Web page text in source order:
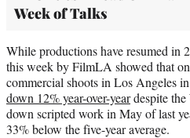
Week of Talks
While productions have resumed in
this week by FilmLA showed that
commercial shoots in Los Angeles
down 12% year-over-yeardespite
down scripted work in May of last
33% below the five-year average.